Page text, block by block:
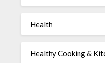
Health
Healthy Cooking &